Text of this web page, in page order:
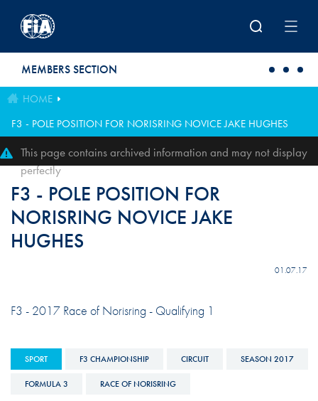
MEMBERS SECTION
HOME
F3 - POLE POSITION FOR NORISRING NOVICE JAKE HUGHES
This page contains archived information and may not display
perfectly
F3 - POLE POSITION FOR
NORISRING NOVICE JAKE
HUGHES
01.07.17
F3 - 2017 Race of Norisring - Qualifying 1
SPORT F3 CHAMPIONSHIP CIRCUIT SEASON 2017
FORMULA 3 RACE OF NORISRING